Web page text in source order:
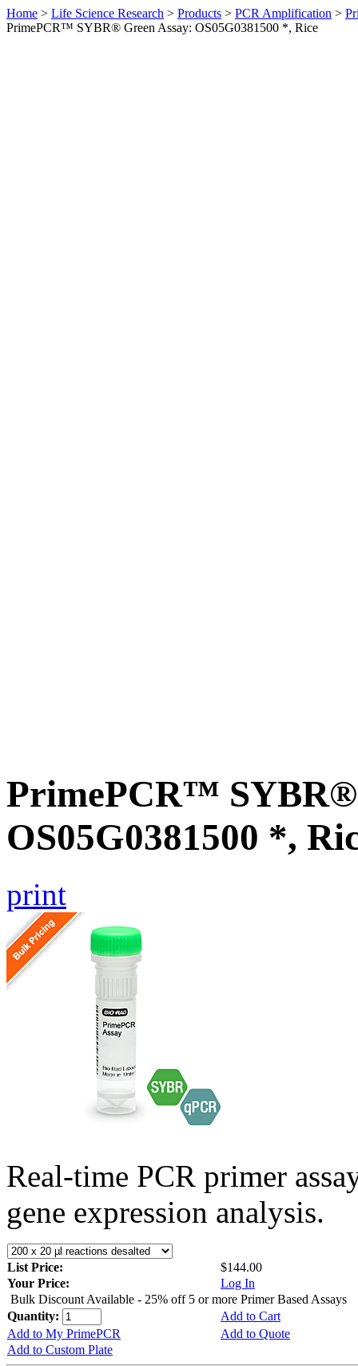
Home > Life Science Research > Products > PCR Amplification >
PrimePCR™ SYBR® Green Assay: OS05G0381500 *, Rice
PrimePCR™ SYBR®
OS05G0381500 *,
print
Real-time PCR primer
gene expression analysis.
List Price:
$144.00
Your Price:
Log In
Bulk Discount Available - 25% off 5 or more Primer Based Assays
Quantity:
Add to Cart
Add to My PrimePCR
Add to Quote
Add to Custom Plate